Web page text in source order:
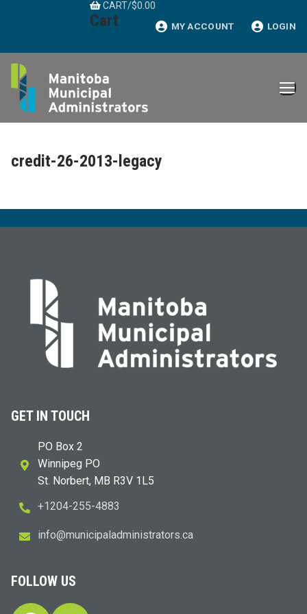
CART/$0.00
Cart MY ACCOUNT LOGIN
credit-26-2013-legacy
GET IN TOUCH
PO Box 2
Winnipeg PO
St. Norbert, MB R3V 1L5
+1204-255-4883
ac.sr
otart
sinim
dalap
icinu
m@ofn
i
FOLLOW US